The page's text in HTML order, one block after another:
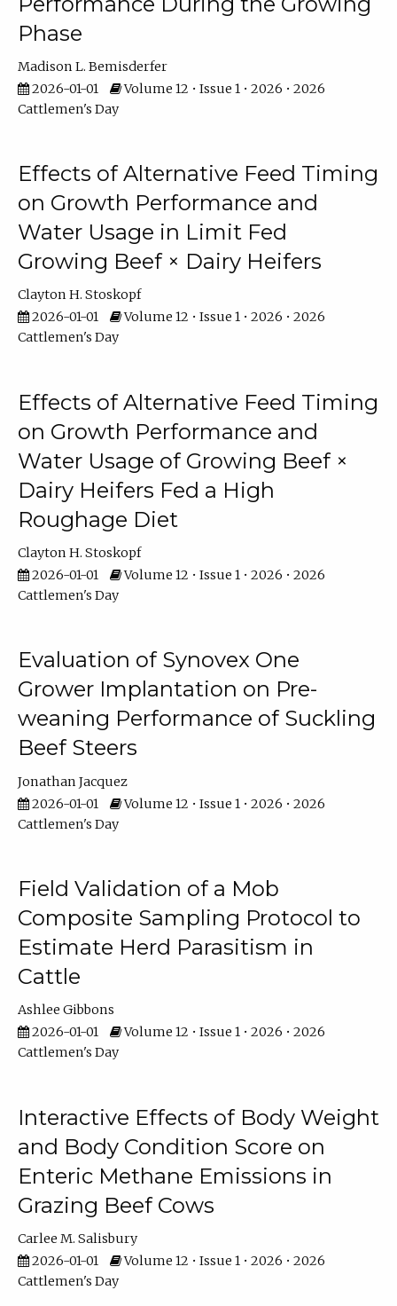
Phase
Madison L. Bemisderfer
2026-01-01
Volume 12 • Issue 1 • 2026 • 2026
Cattlemen's Day
Effects of Alternative Feed Timing
on Growth Performance and
Water Usage in Limit Fed
Growing Beef × Dairy Heifers
Clayton H. Stoskopf
2026-01-01
Volume 12 • Issue 1 • 2026 • 2026
Cattlemen's Day
Effects of Alternative Feed Timing
on Growth Performance and
Water Usage of Growing Beef ×
Dairy Heifers Fed a High
Roughage Diet
Clayton H. Stoskopf
2026-01-01
Volume 12 • Issue 1 • 2026 • 2026
Cattlemen's Day
Evaluation of Synovex One
Grower Implantation on Pre-
weaning Performance of Suckling
Beef Steers
Jonathan Jacquez
2026-01-01
Volume 12 • Issue 1 • 2026 • 2026
Cattlemen's Day
Field Validation of a Mob
Composite Sampling Protocol to
Estimate Herd Parasitism in
Cattle
Ashlee Gibbons
2026-01-01
Volume 12 • Issue 1 • 2026 • 2026
Cattlemen's Day
Interactive Effects of Body Weight
and Body Condition Score on
Enteric Methane Emissions in
Grazing Beef Cows
Carlee M. Salisbury
2026-01-01
Volume 12 • Issue 1 • 2026 • 2026
Cattlemen's Day